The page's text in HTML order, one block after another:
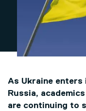
As Ukraine
Russia,
are continuing to